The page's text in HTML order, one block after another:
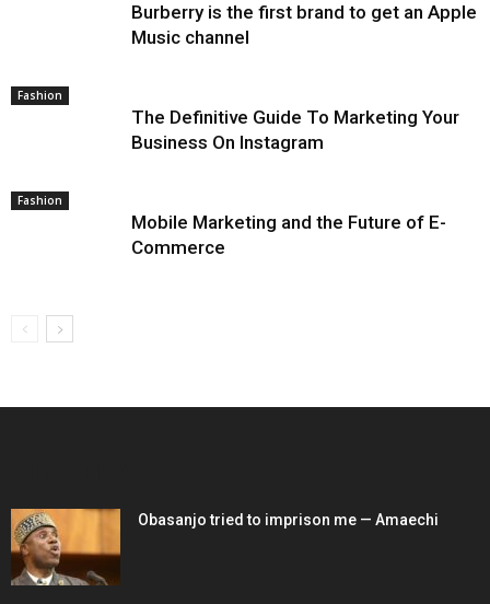
Burberry is the first brand to get an Apple
Music channel
Fashion
The Definitive Guide To Marketing Your
Business On Instagram
Fashion
Mobile Marketing and the Future of E-
Commerce
Obasanjo tried to imprison me — Amaechi